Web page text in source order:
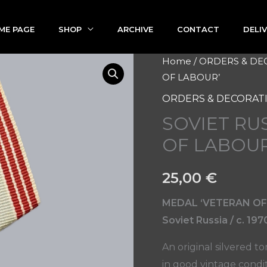
PAGE SHOP ARCHIVE CONTACT
Home / ORDERS &
OF LABOUR’
ORDERS &
SOVIET
OF
25,00 €
MEDAL ‘VETERAN
Soviet Russia / c.
An original silvered
in good vintage
SOVIET
RUSSIAN
MEDAL
OF
LABOUR'